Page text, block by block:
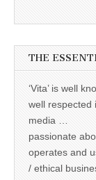
Vita's mantra
Mission –
Business”.
Passionate
about
promoting
enterprise
development
that
operates and
uses best
practice
applicable to
THE
‘Vita’ is well
well respected
media …
passionate
operates and
/ ethical